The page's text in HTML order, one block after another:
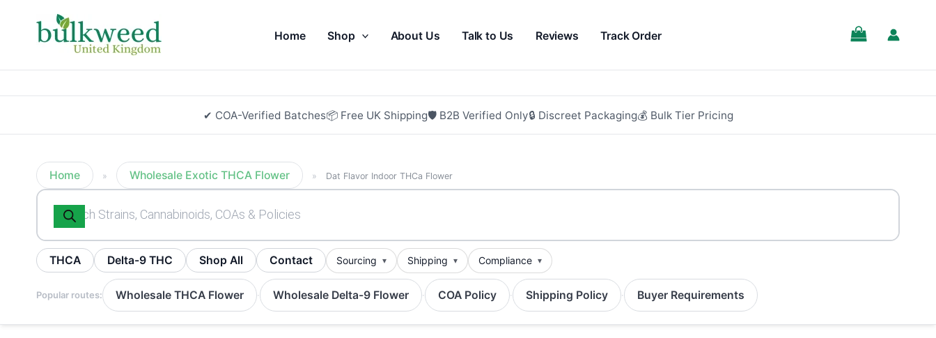
Home Shop About Us Talk to Us Reviews Track Order
✔ COA-Verified Batches📦 Free UK Shipping🛡 B2B Verified Only🔒 Discreet Packaging💰 Bulk Tier Pricing
Home » Wholesale Exotic THCA Flower » Dat Flavor Indoor THCa Flower
Products
search
THCA Delta-9 THC Shop All Contact Sourcing Shipping Compliance
Popular routes: Wholesale THCA Flower · Wholesale Delta-9 Flower · COA Policy · Shipping Policy · Buyer Requirements